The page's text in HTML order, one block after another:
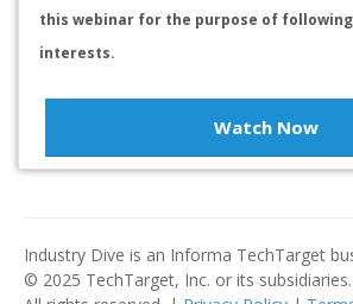
this webinar for the purpose of
interests.
Watch Now
Industry Dive is an Informa TechTarget
© 2025 TechTarget, Inc. or its subsidiaries.